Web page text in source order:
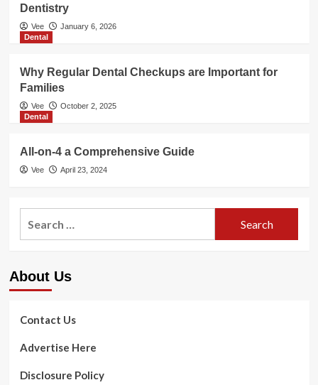
Dentistry
Vee
January 6, 2026
Dental
Why Regular Dental Checkups are Important for
Families
Vee
October 2, 2025
Dental
All-on-4 a Comprehensive Guide
Vee April 23, 2024
About Us
Contact Us
Advertise Here
Disclosure Policy